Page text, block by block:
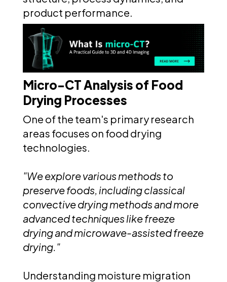
product performance.
Micro-CT Analysis of Food
Drying Processes
One of the team's primary research
areas focuses on food drying
technologies.
"We explore various methods to
preserve foods, including classical
convective drying methods and more
advanced techniques like freeze
drying and microwave-assisted freeze
drying."
Understanding moisture migration